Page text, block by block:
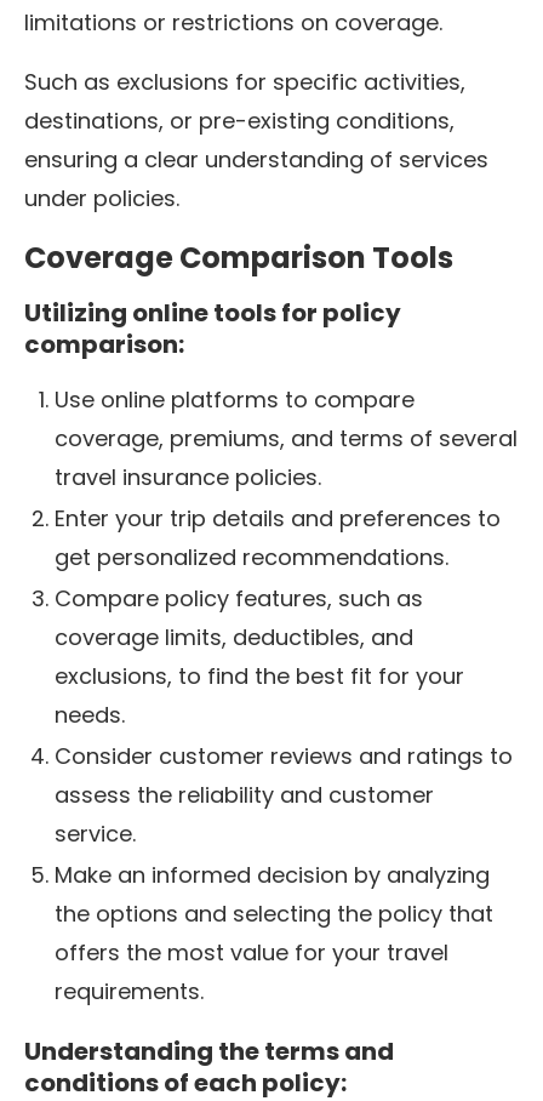
limitations or restrictions on coverage.
Such as exclusions for specific activities,
destinations, or pre-existing conditions,
ensuring a clear understanding of services
under policies.
Coverage Comparison Tools
Utilizing online tools for policy
comparison:
Use online platforms to compare
coverage, premiums, and terms of several
travel insurance policies.
Enter your trip details and preferences to
get personalized recommendations.
Compare policy features, such as
coverage limits, deductibles, and
exclusions, to find the best fit for your
needs.
Consider customer reviews and ratings to
assess the reliability and customer
service.
Make an informed decision by analyzing
the options and selecting the policy that
offers the most value for your travel
requirements.
Understanding the terms and
conditions of each policy: